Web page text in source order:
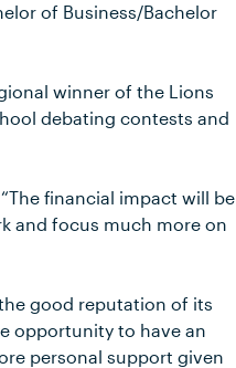
of Business/Bachelor
winner of the Lions
debating contests and
financial impact will be
and focus much more on
good reputation of its
opportunity to have an
personal support given